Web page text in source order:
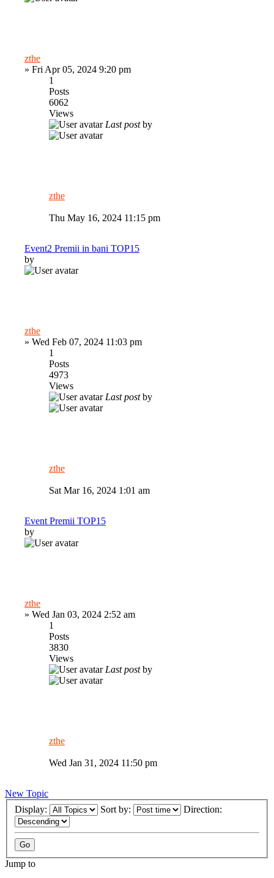
zthe
» Fri Apr 05, 2024 9:20 pm
1
Posts
6062
Views
Last postby
zthe
Thu May 16, 2024 11:15 pm
Event2 Premii in bani TOP15
by
zthe
» Wed Feb 07, 2024 11:03 pm
1
Posts
4973
Views
Last postby
zthe
Sat Mar 16, 2024 1:01 am
Event Premii TOP15
by
zthe
» Wed Jan 03, 2024 2:52 am
1
Posts
3830
Views
Last postby
zthe
Wed Jan 31, 2024 11:50 pm
New Topic
Display:
Sort by: Direction:
Jump to